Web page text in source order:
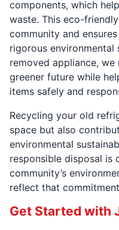
components, which
waste. This eco-
community and
rigorous environmental
removed appliance,
greener future while
items safely and
Recycling your old
space but also
environmental
responsible disposal
community’s
reflect that
Get Started with